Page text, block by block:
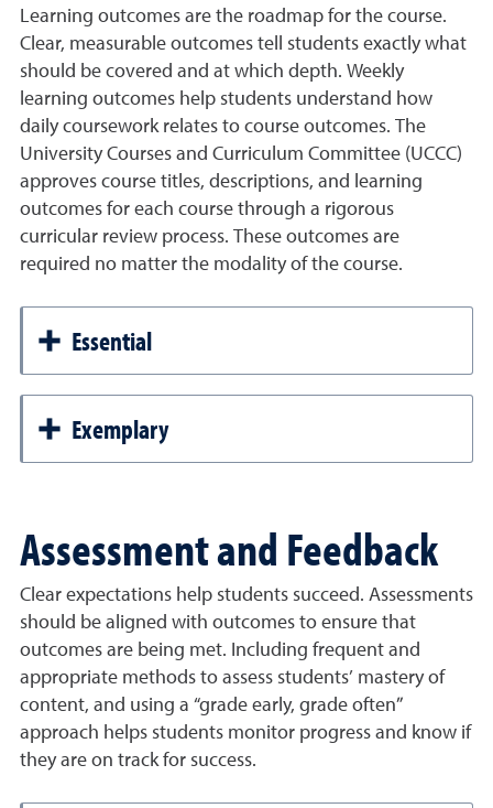
Learning outcomes are the roadmap for the course.
Clear, measurable outcomes tell students exactly what
should be covered and at which depth. Weekly
learning outcomes help students understand how
daily coursework relates to course outcomes. The
University Courses and Curriculum Committee (UCCC)
approves course titles, descriptions, and learning
outcomes for each course through a rigorous
curricular review process. These outcomes are
required no matter the modality of the course.
Essential
Exemplary
Assessment and Feedback
Clear expectations help students succeed. Assessments
should be aligned with outcomes to ensure that
outcomes are being met. Including frequent and
appropriate methods to assess students’ mastery of
content, and using a “grade early, grade often”
approach helps students monitor progress and know if
they are on track for success.